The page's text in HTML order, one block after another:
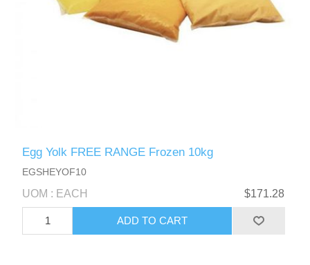
Egg Yolk FREE RANGE Frozen 10kg
EGSHEYOF10
UOM : EACH $171.28